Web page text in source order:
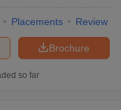
Placements Review
Brochure
so far